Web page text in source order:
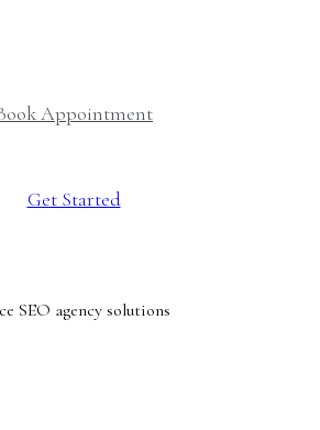
Appointment
Get Started
SEO agency solutions